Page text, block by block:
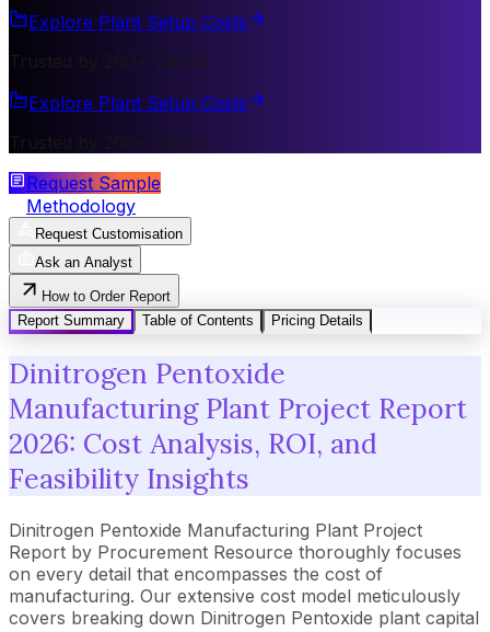
Explore Plant Setup Costs
Trusted by 200+ Clients
Explore Plant Setup Costs
Trusted by 200+ Clients
Request Sample
Methodology
Request Customisation
Ask an Analyst
How to Order Report
Report Summary
Table of Contents Pricing Details
Dinitrogen Pentoxide
Manufacturing Plant Project Report
2026: Cost Analysis, ROI, and
Feasibility Insights
Dinitrogen Pentoxide Manufacturing Plant Project
Report by Procurement Resource thoroughly focuses
on every detail that encompasses the cost of
manufacturing. Our extensive cost model meticulously
covers breaking down Dinitrogen Pentoxide plant capital